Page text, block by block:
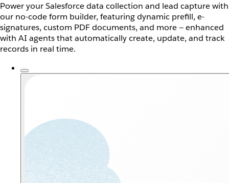
Power your Salesforce data collection and lead capture with
our no-code form builder, featuring dynamic prefill, e-
signatures, custom PDF documents, and more — enhanced
with AI agents that automatically create, update, and track
records in real time.